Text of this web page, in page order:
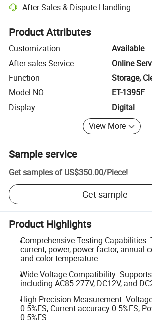
After-Sales & Dispute Handling
Platform-assisted dispute resolution,
Product Attributes
Customization
Available
After-sales Service
Online
Function
Storage,
Model NO.
ET-1395F
Display
Digital
View More
Sample service
Get samples of US$350.00/Piece!
Get sample
Product Highlights
Comprehensive Testing Capabilities:
current, power, power factor, annual
and color temperature.
Wide Voltage Compatibility:
including AC85-277V, DC12V, and
High Precision Measurement:
0.5%FS, Current accuracy 0.5%FS,
0.5%FS.